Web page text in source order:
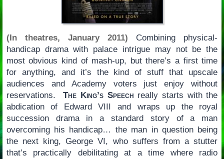
(In theatres, January 2011) Combining physical-
handicap drama with palace intrigue may not be the
most obvious kind of mash-up, but there’s a first time
for anything, and it’s the kind of stuff that upscale
audiences and Academy voters just enjoy without
reservations.The King’s Speech really starts with the
abdication of Edward VIII and wraps up the royal
succession drama in a standard story of a man
overcoming his handicap… the man in question being
the next king, George VI, who suffers from a stutter
that’s practically debilitating at a time where radio